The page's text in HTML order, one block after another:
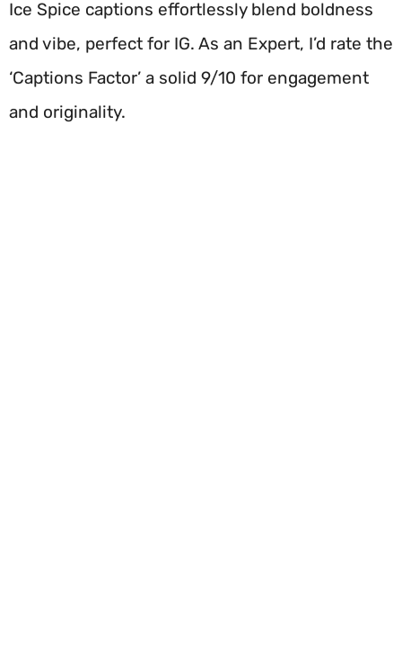
Ice Spice captions effortlessly blend boldness
and vibe, perfect for IG. As an Expert, I’d rate the
‘Captions Factor’ a solid 9/10 for engagement
and originality.